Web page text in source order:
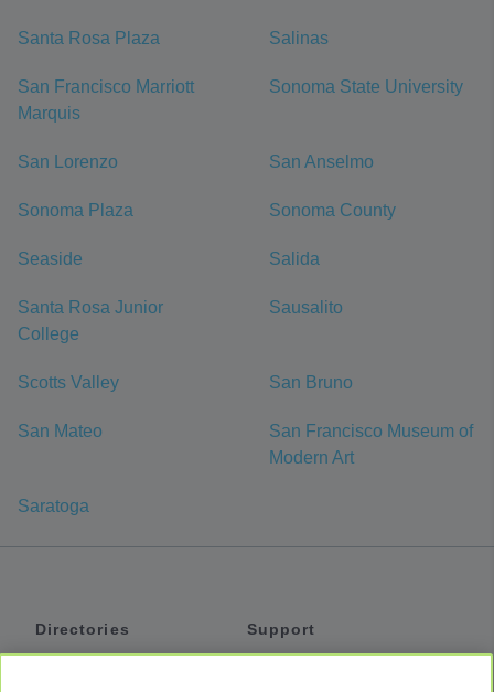
Santa Rosa Plaza Salinas
San Francisco Marriott
Marquis
Sonoma State University
San Lorenzo San Anselmo
Sonoma Plaza Sonoma County
Seaside Salida
Santa Rosa Junior
College
Sausalito
Scotts Valley San Bruno
San Mateo
San Francisco Museum of
Modern Art
Saratoga
Directories
Support